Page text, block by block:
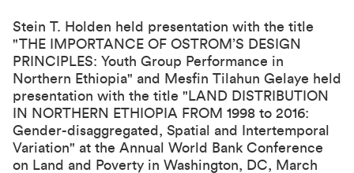
Stein T. Holden held presentation with the title
"THE IMPORTANCE OF OSTROM’S DESIGN
PRINCIPLES: Youth Group Performance in
Northern Ethiopia" and Mesfin Tilahun Gelaye held
presentation with the title " LAND DISTRIBUTION
IN NORTHERN ETHIOPIA FROM 1998 to 2016:
Gender-disaggregated, Spatial and Intertemporal
Variation" at the Annual World Bank Conference
on Land and Poverty in Washington, DC, March